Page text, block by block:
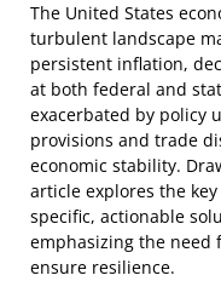
The United States
turbulent landscape
persistent inflation,
at both federal and
exacerbated by policy
provisions and trade
economic stability.
article explores the
specific, actionable
emphasizing the need
ensure resilience.